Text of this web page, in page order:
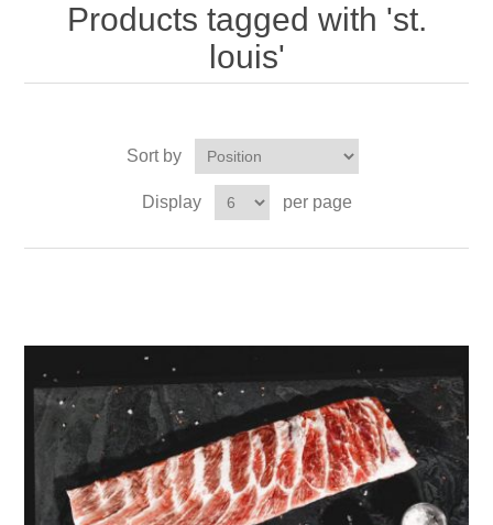
Products tagged with 'st.
louis'
Sort by
Display per page